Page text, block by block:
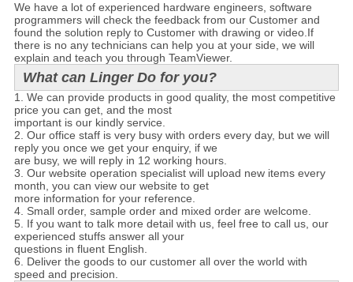
We have a lot of experienced hardware engineers, software
programmers will check the feedback from our Customer and
found the solution reply to Customer with drawing or video.If
there is no any technicians can help you at your side, we will
explain and teach you through TeamViewer.
What can Linger Do for you?
1. We can provide products in good quality, the most competitive
price you can get, and the most
important is our kindly service.
2. Our office staff is very busy with orders every day, but we will
reply you once we get your enquiry, if we
are busy, we will reply in 12 working hours.
3. Our website operation specialist will upload new items every
month, you can view our website to get
more information for your reference.
4. Small order, sample order and mixed order are welcome.
5. If you want to talk more detail with us, feel free to call us, our
experienced stuffs answer all your
questions in fluent English.
6. Deliver the goods to our customer all over the world with
speed and precision.